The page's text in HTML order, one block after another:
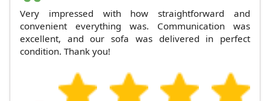
Very impressed with how straightforward and
convenient everything was. Communication was
excellent, and our sofa was delivered in perfect
condition. Thank you!